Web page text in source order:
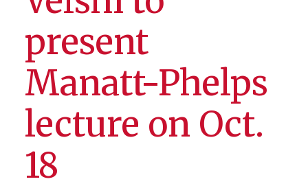
present
Manatt-Phelps
lecture on Oct.
18